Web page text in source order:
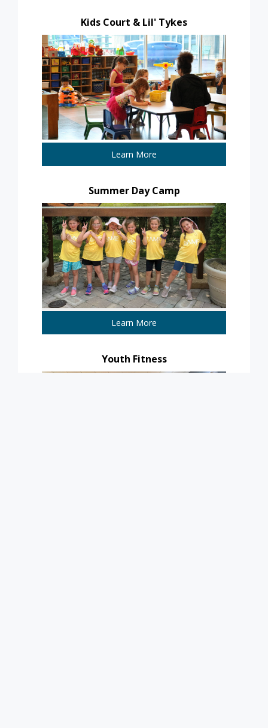
Kids Court & Lil' Tykes
Learn More
Summer Day Camp
Learn More
Youth Fitness